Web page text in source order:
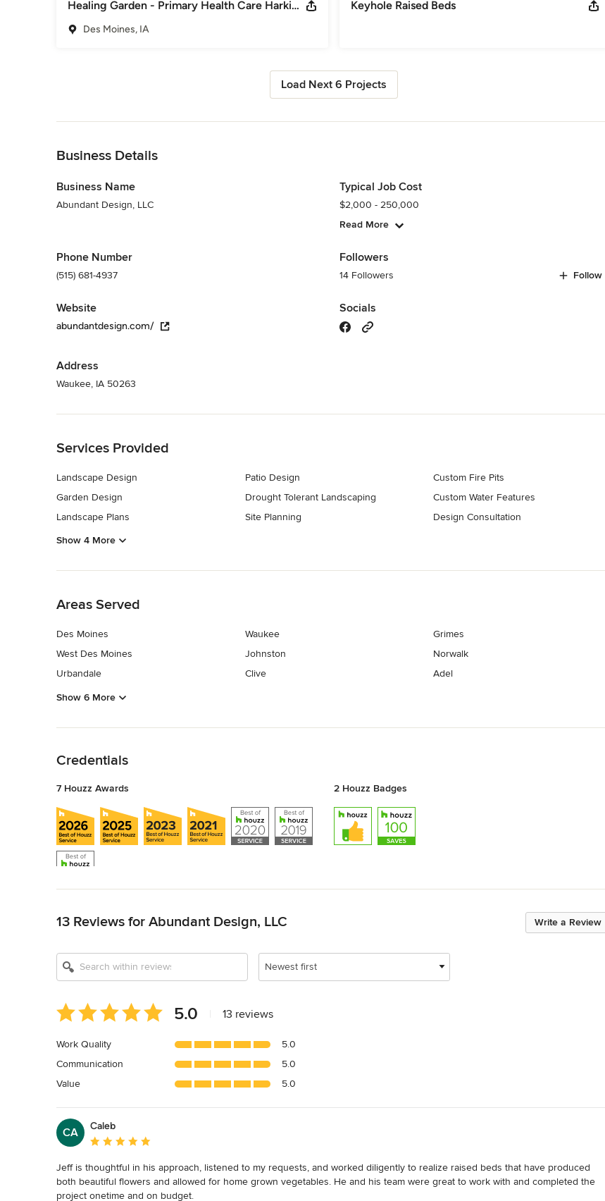
Healing Garden - Primary Health Care Harkin Wellness Center
Des Moines, IA
Keyhole Raised Beds
Load Next 6 Projects
Business Details
Business Name
Abundant Design, LLC
Phone Number
(515) 681-4937
Website
abundantdesign.com/
Address
Waukee, IA 50263
Typical Job Cost
$2,000 - 250,000
Read More
Followers
14 Followers Follow
Socials
Services Provided
Landscape Design
Garden Design
Landscape Plans
Patio Design
Drought Tolerant Landscaping
Site Planning
Custom Fire Pits
Custom Water Features
Design Consultation
Show 4 More
Areas Served
Des Moines
West Des Moines
Urbandale
Waukee
Johnston
Clive
Grimes
Norwalk
Adel
Show 6 More
Credentials
7 Houzz Awards 2 Houzz Badges
Write a Review
13 Reviews for Abundant Design, LLC
Newest first
Average
rating:
out
of
5
5.0 13 reviews
Work Quality
5.0
Communication
5.0
Value
5.0
CA
Caleb
Average rating: 5 out of 5 stars
Jeff is thoughtful in his approach, listened to my requests, and worked diligently to realize raised beds that have produced
both beautiful flowers and allowed for home grown vegetables. He and his team were great to work with and completed the
project onetime and on budget.